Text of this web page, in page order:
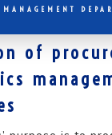
of